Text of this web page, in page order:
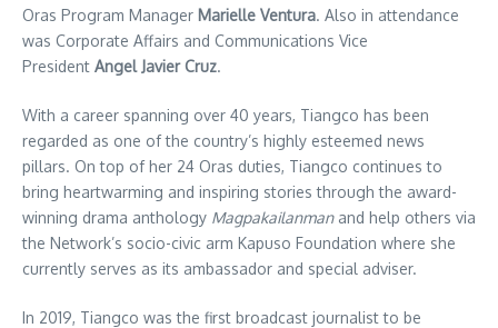
Oras Program Manager Marielle Ventura. Also in attendance
was Corporate Affairs and Communications Vice
President Angel Javier Cruz.
With a career spanning over 40 years, Tiangco has been
regarded as one of the country’s highly esteemed news
pillars. On top of her 24 Oras duties, Tiangco continues to
bring heartwarming and inspiring stories through the award-
winning drama anthology Magpakailanmanand help others via
the Network’s socio-civic arm Kapuso Foundation where she
currently serves as its ambassador and special adviser.
In 2019, Tiangco was the first broadcast journalist to be